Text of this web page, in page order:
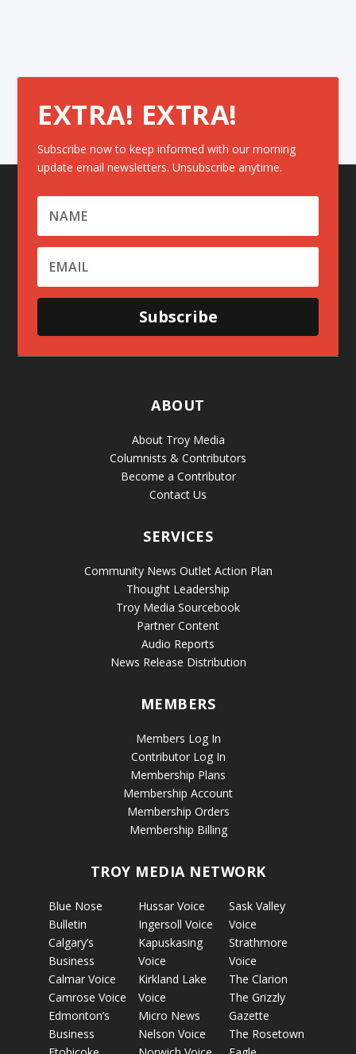
EXTRA! EXTRA!
Subscribe now to keep informed with our morning
update email newsletters. Unsubscribe anytime.
Subscribe
ABOUT
About Troy Media
Columnists & Contributors
Become a Contributor
Contact Us
SERVICES
Community News Outlet Action Plan
Thought Leadership
Troy Media Sourcebook
Partner Content
Audio Reports
News Release Distribution
MEMBERS
Members Log In
Contributor Log In
Membership Plans
Membership Account
Membership Orders
Membership Billing
TROY MEDIA NETWORK
Blue Nose
Bulletin
Calgary’s
Business
Calmar Voice
Camrose Voice
Edmonton’s
Business
Hussar Voice
Ingersoll Voice
Kapuskasing
Voice
Kirkland Lake
Voice
Micro News
Nelson Voice
Sask Valley
Voice
Strathmore
Voice
The Clarion
The Grizzly
Gazette
The Rosetown